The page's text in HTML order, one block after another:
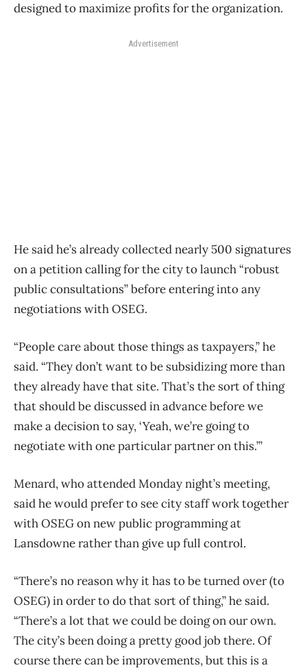
designed to maximize profits for the organization.
Advertisement
He said he’s already collected nearly 500 signatures
on a petition calling for the city to launch “robust
public consultations” before entering into any
negotiations with OSEG.
“People care about those things as taxpayers,” he
said. “They don’t want to be subsidizing more than
they already have that site. That’s the sort of thing
that should be discussed in advance before we
make a decision to say, ‘Yeah, we’re going to
negotiate with one particular partner on this.’”
Menard, who attended Monday night’s meeting,
said he would prefer to see city staff work together
with OSEG on new public programming at
Lansdowne rather than give up full control.
“There’s no reason why it has to be turned over (to
OSEG) in order to do that sort of thing,” he said.
“There’s a lot that we could be doing on our own.
The city’s been doing a pretty good job there. Of
course there can be improvements, but this is a